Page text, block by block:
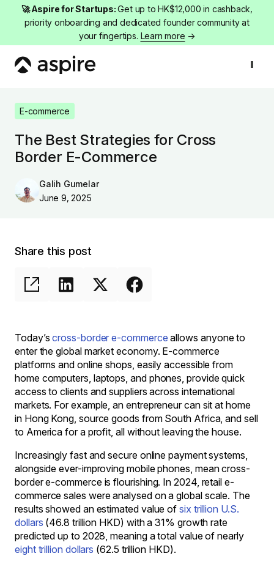
🚀 Aspire for Startups:Get up to HK$12,000 in cashback,
priority onboarding and dedicated founder community at
your fingertips. Learn more →
The Best Strategies for Cross Border E-Commerce
E-commerce
The Best Strategies for Cross
Border E-Commerce
Galih Gumelar
June 9, 2025
Share this post
Today’s cross-border e-commerce allows anyone to
enter the global market economy. E-commerce
platforms and online shops, easily accessible from
home computers, laptops, and phones, provide quick
access to clients and suppliers across international
markets. For example, an entrepreneur can sit at home
in Hong Kong, source goods from South Africa, and sell
to America for a profit, all without leaving the house.
Increasingly fast and secure online payment systems,
alongside ever-improving mobile phones, mean cross-
border e-commerce is flourishing. In 2024, retail e-
commerce sales were analysed on a global scale. The
results showed an estimated value of six trillion U.S.
dollars (46.8 trillion HKD) with a 31% growth rate
predicted up to 2028, meaning a total value of nearly
eight trillion dollars (62.5 trillion HKD).